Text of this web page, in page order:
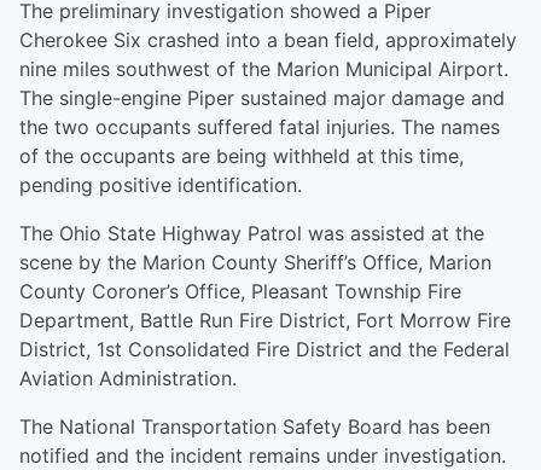
The preliminary investigation showed a Piper
Cherokee Six crashed into a bean field, approximately
nine miles southwest of the Marion Municipal Airport.
The single-engine Piper sustained major damage and
the two occupants suffered fatal injuries. The names
of the occupants are being withheld at this time,
pending positive identification.
The Ohio State Highway Patrol was assisted at the
scene by the Marion County Sheriff’s Office, Marion
County Coroner’s Office, Pleasant Township Fire
Department, Battle Run Fire District, Fort Morrow Fire
District, 1st Consolidated Fire District and the Federal
Aviation Administration.
The National Transportation Safety Board has been
notified and the incident remains under investigation.